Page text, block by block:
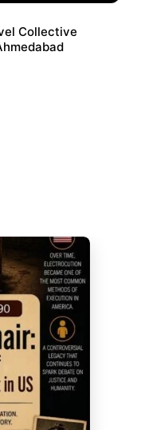
Collective